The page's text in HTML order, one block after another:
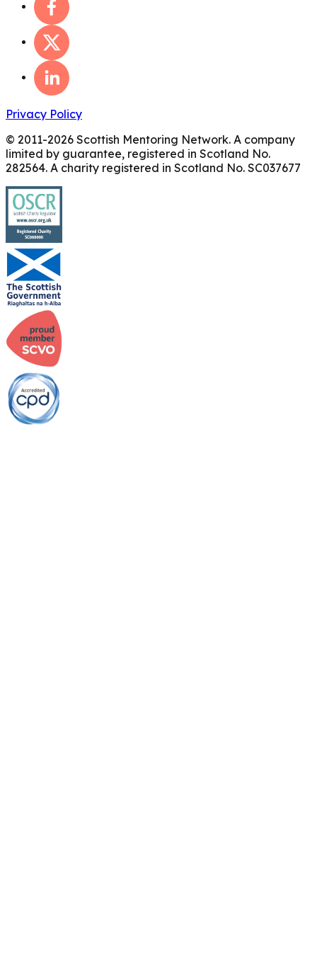
Privacy Policy
© 2011-2026 Scottish Mentoring Network. A company
limited by guarantee, registered in Scotland No.
282564. A charity registered in Scotland No. SC037677